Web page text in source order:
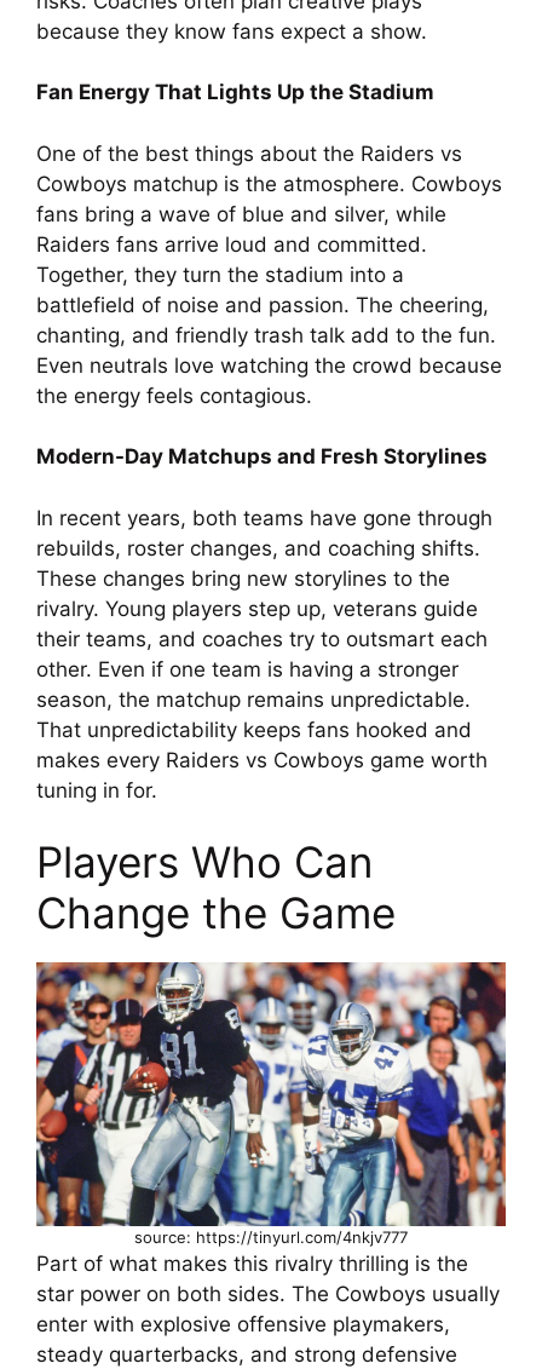
because they know fans expect a show.
Fan Energy That Lights Up the Stadium
One of the best things about the Raiders vs
Cowboys matchup is the atmosphere. Cowboys
fans bring a wave of blue and silver, while
Raiders fans arrive loud and committed.
Together, they turn the stadium into a
battlefield of noise and passion. The cheering,
chanting, and friendly trash talk add to the fun.
Even neutrals love watching the crowd because
the energy feels contagious.
Modern-Day Matchups and Fresh Storylines
In recent years, both teams have gone through
rebuilds, roster changes, and coaching shifts.
These changes bring new storylines to the
rivalry. Young players step up, veterans guide
their teams, and coaches try to outsmart each
other. Even if one team is having a stronger
season, the matchup remains unpredictable.
That unpredictability keeps fans hooked and
makes every Raiders vs Cowboys game worth
tuning in for.
Players Who Can
Change the Game
source: https://tinyurl.com/4nkjv777
Part of what makes this rivalry thrilling is the
star power on both sides. The Cowboys usually
enter with explosive offensive playmakers,
steady quarterbacks, and strong defensive